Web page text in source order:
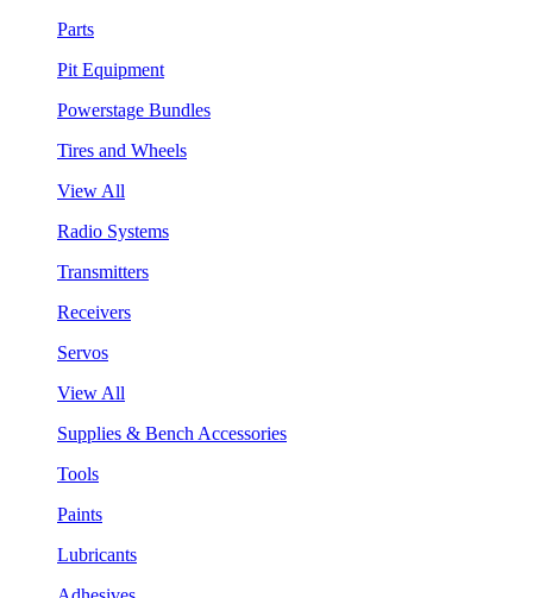
Parts
Pit Equipment
Powerstage Bundles
Tires and Wheels
View All
Radio Systems
Transmitters
Receivers
Servos
View All
Supplies & Bench Accessories
Tools
Paints
Lubricants